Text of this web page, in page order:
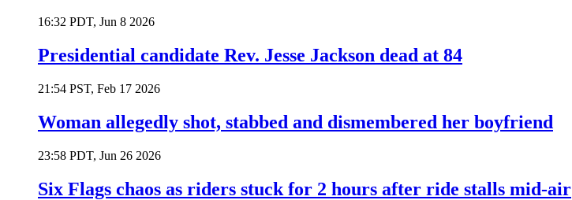
16:32 PDT, Jun 8 2026
Presidential candidate Rev. Jesse Jackson dead at 84
21:54 PST, Feb 17 2026
Woman allegedly shot, stabbed and dismembered her boyfriend
23:58 PDT, Jun 26 2026
Six Flags chaos as riders stuck for 2 hours after ride stalls mid-air